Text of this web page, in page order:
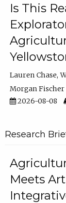
Is This
Lauren Chase
Morgan Fischer
2026-08-08
Research
Meets